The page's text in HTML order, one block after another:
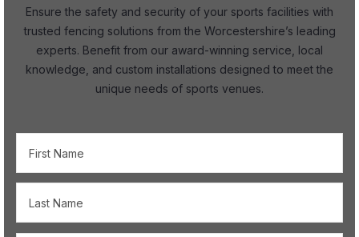
Ensure the safety and security of your sports facilities with
trusted fencing solutions from the Worcestershire’s leading
experts. Benefit from our award-winning service, local
knowledge, and custom installations designed to meet the
unique needs of sports venues.